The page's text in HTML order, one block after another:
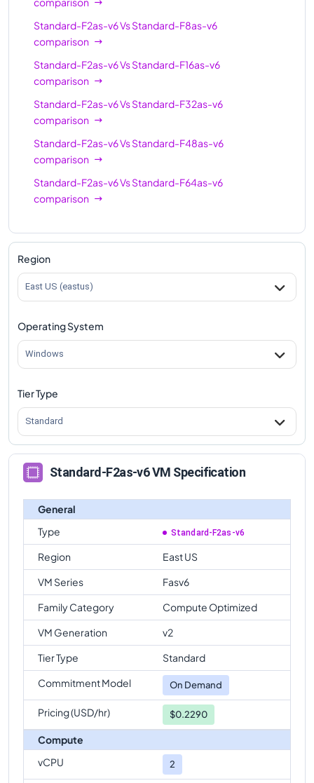
Standard-F2as-v6VsStandard-F8as-v6
comparison
Standard-F2as-v6VsStandard-F16as-v6
comparison
Standard-F2as-v6VsStandard-F32as-v6
comparison
Standard-F2as-v6VsStandard-F48as-v6
comparison
Standard-F2as-v6VsStandard-F64as-v6
comparison
Region
East US (eastus)
Operating System
Windows
Tier Type
Standard
Standard-F2as-v6 VM Specification
General
Type
Standard-F2as-v6
Region
East US
VM Series
Fasv6
Family Category
Compute Optimized
VM Generation
v2
Tier Type
Standard
Commitment Model
On Demand
Pricing (USD/hr) $0.2290
Compute
vCPU
2